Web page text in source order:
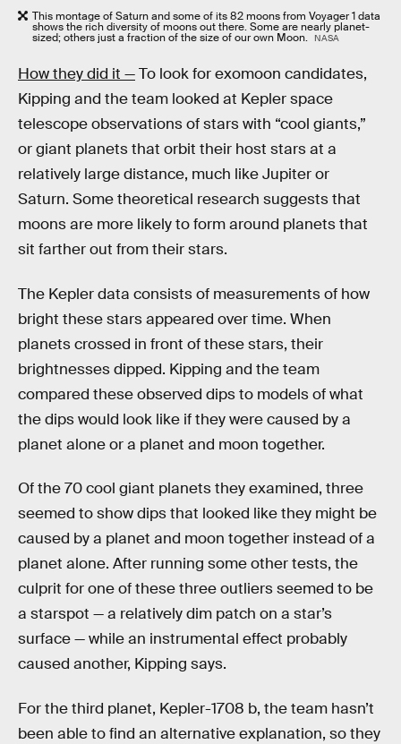
This montage of Saturn and some of its 82 moons from Voyager 1 data
shows the rich diversity of moons out there. Some are nearly planet-
sized; others just a fraction of the size of our own Moon. NASA
How they did it —To look for exomoon candidates,
Kipping and the team looked at Kepler space
telescope observations of stars with “cool giants,”
or giant planets that orbit their host stars at a
relatively large distance, much like Jupiter or
Saturn. Some theoretical research suggests that
moons are more likely to form around planets that
sit farther out from their stars.
The Kepler data consists of measurements of how
bright these stars appeared over time. When
planets crossed in front of these stars, their
brightnesses dipped. Kipping and the team
compared these observed dips to models of what
the dips would look like if they were caused by a
planet alone or a planet and moon together.
Of the 70 cool giant planets they examined, three
seemed to show dips that looked like they might be
caused by a planet and moon together instead of a
planet alone. After running some other tests, the
culprit for one of these three outliers seemed to be
a starspot — a relatively dim patch on a star’s
surface — while an instrumental effect probably
caused another, Kipping says.
For the third planet, Kepler-1708 b, the team hasn’t
been able to find an alternative explanation, so they